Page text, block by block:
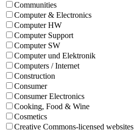
Communities
Computer & Electronics
Computer HW
Computer Support
Computer SW
Computer und Elektronik
Computers / Internet
Construction
Consumer
Consumer Electronics
Cooking, Food & Wine
Cosmetics
Creative Commons-licensed websites